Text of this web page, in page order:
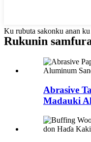
Ku rubuta sakonku anan
Rukunin
Abrasive
Madauki